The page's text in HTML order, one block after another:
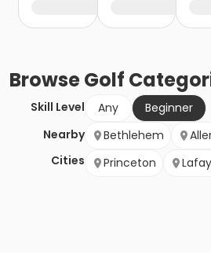
BrowseGolf
Skill Level Any
Beginner
Nearby
Cities
Bethlehem
Princeton